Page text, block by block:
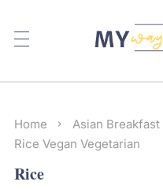
Home Asian Breakfast
Rice Vegan Vegetarian
Rice